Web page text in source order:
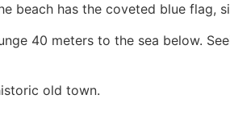
beach has the coveted blue flag,
40 meters to the sea below.
old town.